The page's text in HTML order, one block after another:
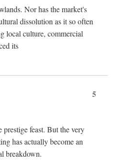
Nor has the market's
dissolution as it so often
local culture, commercial
its
5
prestige feast. But the very
has actually become an
breakdown.